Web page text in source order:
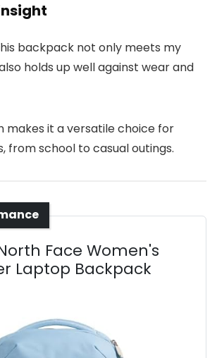
backpack not only meets my
holds up well against wear and
makes it a versatile choice for
from school to casual outings.
Face Women's
Laptop Backpack